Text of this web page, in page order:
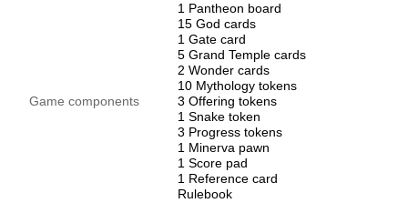
Game components
1 Pantheon board
15 God cards
1 Gate card
5 Grand Temple cards
2 Wonder cards
10 Mythology tokens
3 Offering tokens
1 Snake token
3 Progress tokens
1 Minerva pawn
1 Score pad
1 Reference card
Rulebook